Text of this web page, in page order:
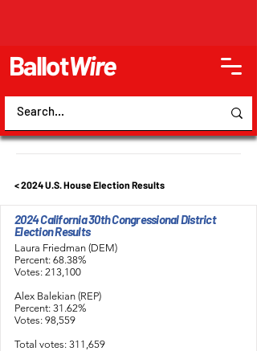
BallotWire
< 2024 U.S. House Election Results
2024 California 30th Congressional District
Election Results
Laura Friedman (DEM)
Percent: 68.38%
Votes: 213,100
Alex Balekian (REP)
Percent: 31.62%
Votes: 98,559
Total votes: 311,659